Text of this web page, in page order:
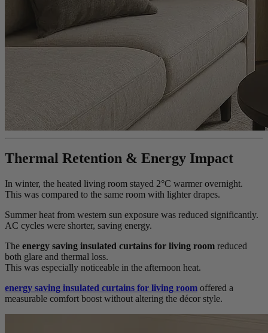
Thermal Retention & Energy Impact
In winter, the heated living room stayed 2°C warmer overnight.
This was compared to the same room with lighter drapes.
Summer heat from western sun exposure was reduced significantly.
AC cycles were shorter, saving energy.
The energy saving insulated curtains for living room reduced
both glare and thermal loss.
This was especially noticeable in the afternoon heat.
energy saving insulated curtains for living room offered a
measurable comfort boost without altering the décor style.